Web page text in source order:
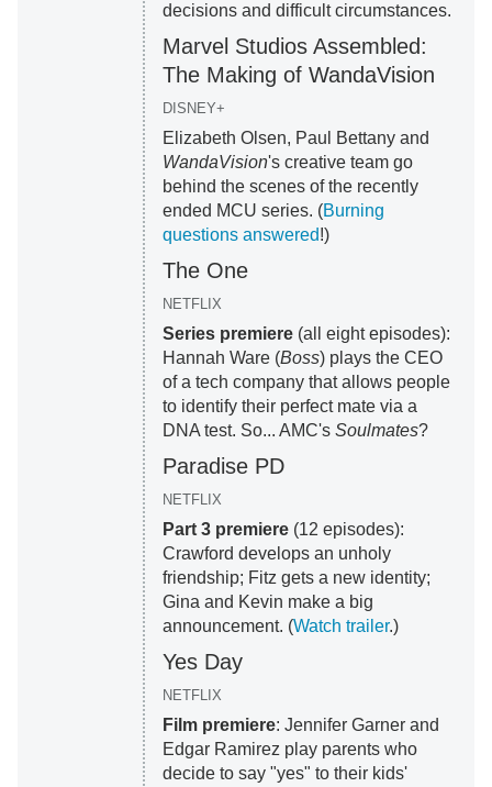
decisions and difficult circumstances.
Marvel Studios Assembled:
The Making of WandaVision
DISNEY+
Elizabeth Olsen, Paul Bettany and
WandaVision's creative team go
behind the scenes of the recently
ended MCU series. (Burning
questions answered!)
The One
NETFLIX
Series premiere(all eight episodes):
Hannah Ware (Boss) plays the CEO
of a tech company that allows people
to identify their perfect mate via a
DNA test. So... AMC's Soulmates?
Paradise PD
NETFLIX
Part 3 premiere(12 episodes):
Crawford develops an unholy
friendship; Fitz gets a new identity;
Gina and Kevin make a big
announcement. (Watch trailer.)
Yes Day
NETFLIX
Film premiere: Jennifer Garner and
Edgar Ramirez play parents who
decide to say "yes" to their kids'